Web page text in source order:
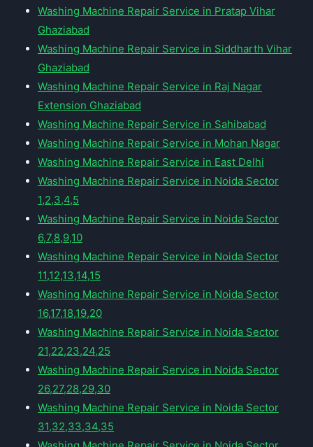
Washing Machine Repair Service in Pratap Vihar
Ghaziabad
Washing Machine Repair Service in Siddharth Vihar
Ghaziabad
Washing Machine Repair Service in Raj Nagar
Extension Ghaziabad
Washing Machine Repair Service in Sahibabad
Washing Machine Repair Service in Mohan Nagar
Washing Machine Repair Service in East Delhi
Washing Machine Repair Service in Noida Sector
1,2,3,4,5
Washing Machine Repair Service in Noida Sector
6,7,8,9,10
Washing Machine Repair Service in Noida Sector
11,12,13,14,15
Washing Machine Repair Service in Noida Sector
16,17,18,19,20
Washing Machine Repair Service in Noida Sector
21,22,23,24,25
Washing Machine Repair Service in Noida Sector
26,27,28,29,30
Washing Machine Repair Service in Noida Sector
31,32,33,34,35